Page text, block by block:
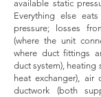
available static
Everything else
pressure; losses
(where the unit
where duct fittings
duct system), heating
heat exchanger), air
ductwork (both